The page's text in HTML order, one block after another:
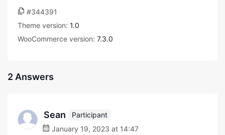
#344391
Theme version: 1.0
WooCommerce version: 7.3.0
2 Answers
Sean
Participant
January 19, 2023 at 14:47